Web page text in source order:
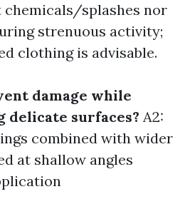
splashes nor
strenuous activity;
clothing is advisable.
damage while
delicate surfaces? A2:
combined with wider
at shallow angles